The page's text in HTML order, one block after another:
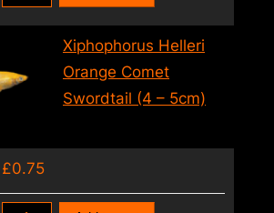
Gold
Swordtail
–
5cm)
quantity
Xiphophorus Helleri
Orange Comet
Swordtail (4 – 5cm)
£0.75